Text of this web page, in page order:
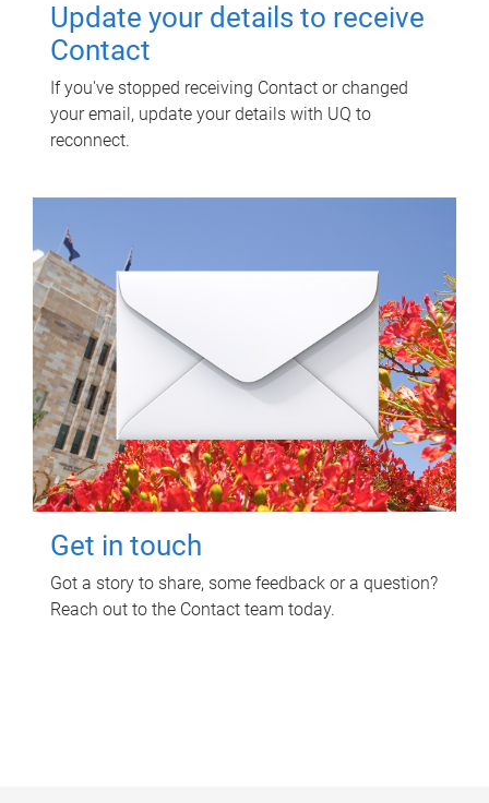
Update your details to receive
Contact
If you've stopped receiving Contact or changed
your email, update your details with UQ to
reconnect.
Get in touch
Got a story to share, some feedback or a question?
Reach out to the Contact team today.